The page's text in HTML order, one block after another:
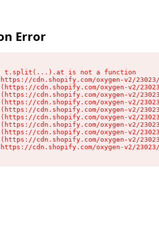
Error
t.split(...).at is not a function
cdn.shopify.com/oxygen-v2/
cdn.shopify.com/oxygen-v2/
cdn.shopify.com/oxygen-v2/
cdn.shopify.com/oxygen-v2/
cdn.shopify.com/oxygen-v2/
cdn.shopify.com/oxygen-v2/
cdn.shopify.com/oxygen-v2/
cdn.shopify.com/oxygen-v2/
cdn.shopify.com/oxygen-v2/
cdn.shopify.com/oxygen-v2/